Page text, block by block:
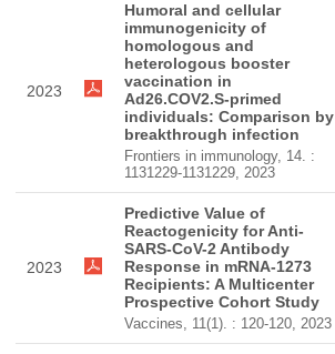
2023
Humoral and cellular
immunogenicity of
homologous and
heterologous booster
vaccination in
Ad26.COV2.S-primed
individuals: Comparison by
breakthrough infection
Frontiers in immunology, 14. :
1131229-1131229, 2023
2023
Predictive Value of
Reactogenicity for Anti-
SARS-CoV-2 Antibody
Response in mRNA-1273
Recipients: A Multicenter
Prospective Cohort Study
Vaccines, 11(1). : 120-120, 2023